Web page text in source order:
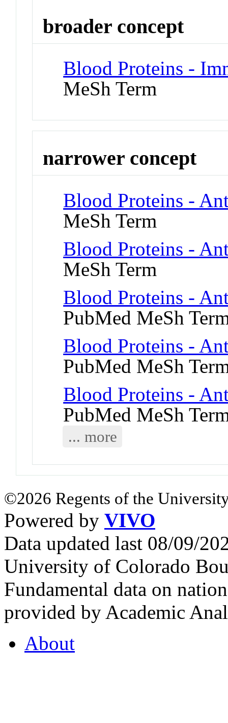
broader concept
Blood Proteins -
MeSh Term
narrower concept
Blood Proteins -
MeSh Term
Blood Proteins -
MeSh Term
Blood Proteins -
PubMed MeSh
Blood Proteins -
PubMed MeSh
Blood Proteins -
PubMed MeSh
... more
©2026 Regents of the
Powered by VIVO
Data updated last 08/09/
University of Colorado
Fundamental data on
provided by Academic
About